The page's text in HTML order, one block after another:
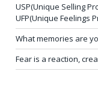
USP(Unique Selling
UFP(Unique Feelings
What memories are
Fear is a reaction,